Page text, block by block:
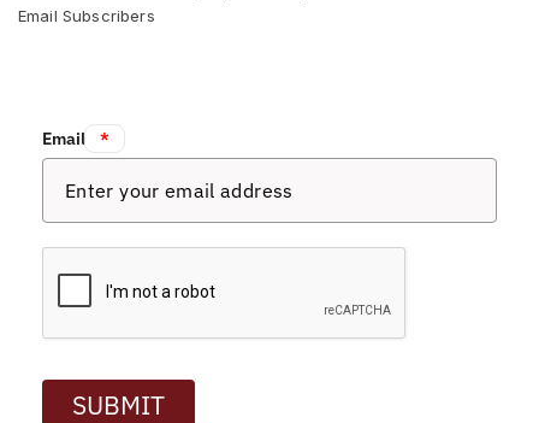
Email Subscribers
Email: *
SUBMIT